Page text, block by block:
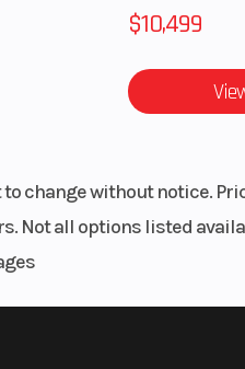
1.9 in
$10,499
change without notice.
Not all options listed